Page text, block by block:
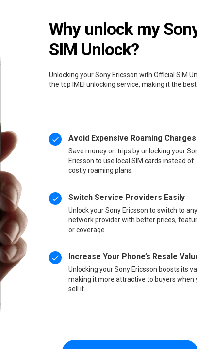
Why unlock my
SIM Unlock?
Unlocking your Sony Ericsson with Official SIM
the top IMEI unlocking service, making it the
Avoid Expensive Roaming Charges
Save money on trips by unlocking your
Ericsson to use local SIM cards instead of
costly roaming plans.
Switch Service Providers Easily
Unlock your Sony Ericsson to switch to any
network provider with better prices,
or coverage.
Increase Your Phone’s Resale
Unlocking your Sony Ericsson boosts its
making it more attractive to buyers when
sell it.